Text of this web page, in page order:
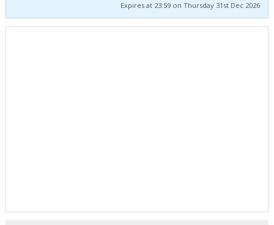
Expires at 23:59 on Thursday 31st Dec 2026